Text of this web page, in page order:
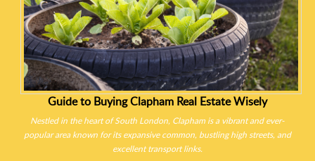
Guide to Buying Clapham Real Estate Wisely
Nestled in the heart of South London, Clapham is a vibrant and ever-
popular area known for its expansive common, bustling high streets, and
excellent transport links.